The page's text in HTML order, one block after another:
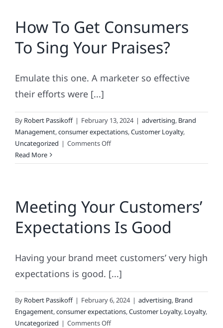
How To Get Consumers
To Sing Your Praises?
Emulate this one. A marketer so effective
their efforts were [...]
By Robert Passikoff | February 13, 2024 | advertising, Brand
Management,consumer expectations,Customer Loyalty,
Uncategorized | Comments Offon
To
Sing
Your
Praises?
Read More
Meeting Your Customers’
Expectations Is Good
Having your brand meet customers’ very high
expectations is good. [...]
By Robert Passikoff | February 6, 2024 | advertising, Brand
Engagement,consumer expectations,Customer Loyalty, Loyalty,
Uncategorized | Comments Offon